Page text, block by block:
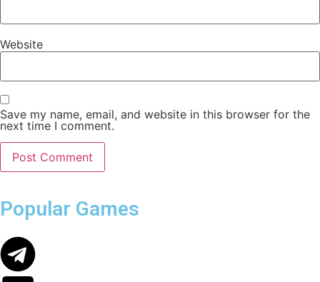
Website
Save my name, email, and website in this browser for the
next time I comment.
Popular Games